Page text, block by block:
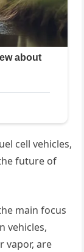
cell vehicles,
future of
main focus
vehicles,
vapor, are